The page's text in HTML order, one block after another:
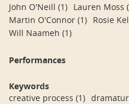
John O'Neill (1) Lauren Moss
Martin O'Connor (1) Rosie
Will Naameh (1)
Performances
Keywords
creative process (1)